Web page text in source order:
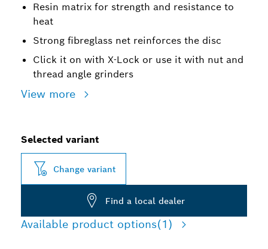
Resin matrix for strength and resistance to
heat
Strong fibreglass net reinforces the disc
Click it on with X-Lock or use it with nut and
thread angle grinders
View more
Selected variant
Change variant
Find a local dealer
Available product options(1)